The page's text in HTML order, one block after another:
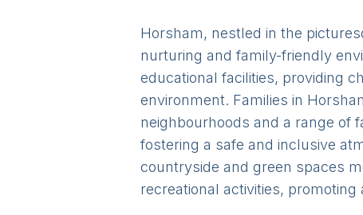
Horsham, nestled in the
nurturing and family-friendly
educational facilities, providing
environment. Families in
neighbourhoods and a range of
fostering a safe and inclusive
countryside and green spaces
recreational activities,